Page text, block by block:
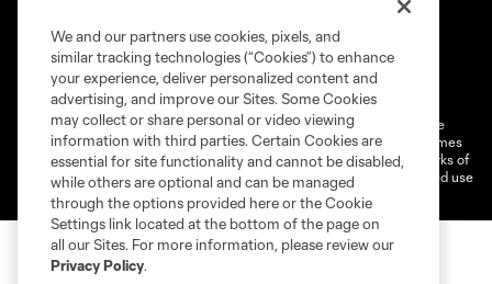
Privacy Policy
Do Not Sell or Share My Personal Information
Cookies Settings
©2026 MLS. The Major League Soccer and MLS name and shield are
registered trademarks of Major League Soccer, L.L.C. (“MLS”). The names
and logos of MLS teams are registered and/or common law trademarks of
MLS or are used with the permission of their owners. Any unauthorized use
is forbidden.
We and our partners use cookies, pixels, and
similar tracking technologies (“Cookies”) to enhance
your experience, deliver personalized content and
advertising, and improve our Sites. Some Cookies
may collect or share personal or video viewing
information with third parties. Certain Cookies are
essential for site functionality and cannot be disabled,
while others are optional and can be managed
through the options provided here or the Cookie
Settings link located at the bottom of the page on
all our Sites. For more information, please review our
Privacy Policy.